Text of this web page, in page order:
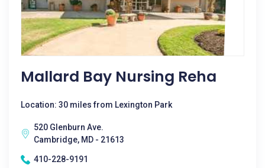
Mallard Bay Nursing Reha
Location: 30 miles from Lexington Park
520 Glenburn Ave.
Cambridge, MD - 21613
410-228-9191